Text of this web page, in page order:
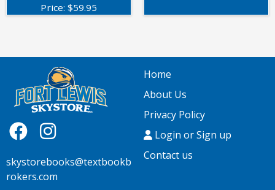
Price: $59.95
skystorebooks@textbookb
rokers.com
Home
About Us
Privacy Policy
Login or Sign up
Contact us